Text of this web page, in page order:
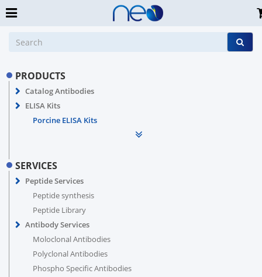
PRODUCTS
Catalog Antibodies
ELISA Kits
Porcine ELISA Kits
SERVICES
Peptide Services
Peptide synthesis
Peptide Library
Antibody Services
Moloclonal Antibodies
Polyclonal Antibodies
Phospho Specific Antibodies